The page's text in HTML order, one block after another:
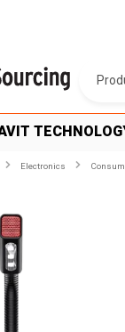
Electronics